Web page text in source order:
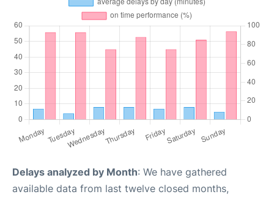
Delays analyzed by Month: We have gathered
available data from last twelve closed months,